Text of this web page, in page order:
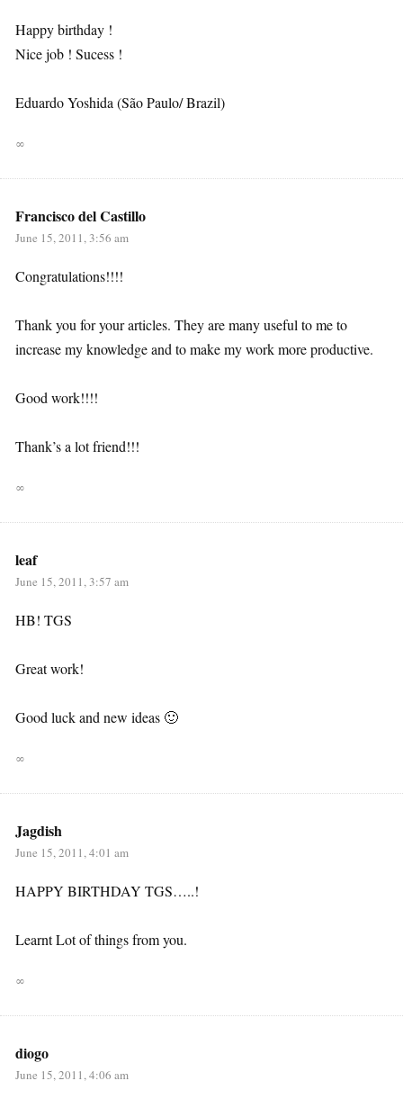
Happy birthday !
Nice job ! Sucess !
Eduardo Yoshida (São Paulo/ Brazil)
∞
Francisco del Castillo
June 15, 2011, 3:56 am
Congratulations!!!!
Thank you for your articles. They are many useful to me to
increase my knowledge and to make my work more productive.
Good work!!!!
Thank’s a lot friend!!!
∞
leaf
June 15, 2011, 3:57 am
HB! TGS
Great work!
Good luck and new ideas 🙂
∞
Jagdish
June 15, 2011, 4:01 am
HAPPY BIRTHDAY TGS…..!
Learnt Lot of things from you.
∞
diogo
June 15, 2011, 4:06 am